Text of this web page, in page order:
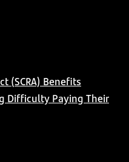
(SCRA) Benefits
Difficulty Paying Their